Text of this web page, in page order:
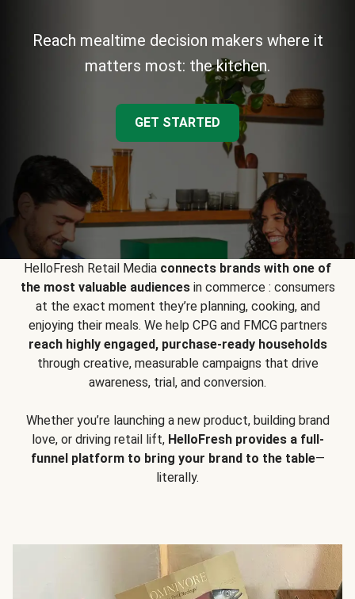
Reach mealtime decision makers where it
matters most: the kitchen.
GET STARTED
HelloFresh Retail Media connects brands with one of
the most valuable audiencesin commerce : consumers
at the exact moment they’re planning, cooking, and
enjoying their meals. We help CPG and FMCG partners
reach highly engaged, purchase-ready households
through creative, measurable campaigns that drive
awareness, trial, and conversion.
Whether you’re launching a new product, building brand
love, or driving retail lift, HelloFresh provides a full-
funnel platform to bring your brand to the table—
literally.